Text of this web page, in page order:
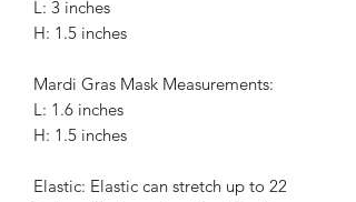
L: 3 inches
H: 1.5 inches
Mardi Gras Mask Measurements:
L: 1.6 inches
H: 1.5 inches
Elastic: Elastic can stretch up to 22